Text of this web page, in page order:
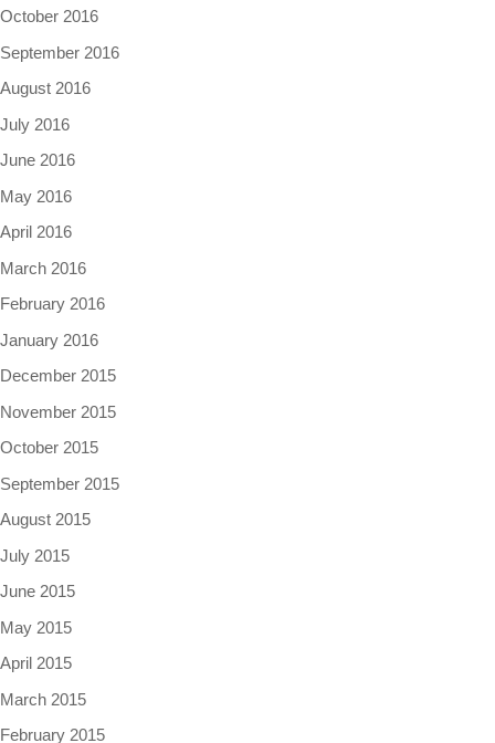
October 2016
September 2016
August 2016
July 2016
June 2016
May 2016
April 2016
March 2016
February 2016
January 2016
December 2015
November 2015
October 2015
September 2015
August 2015
July 2015
June 2015
May 2015
April 2015
March 2015
February 2015